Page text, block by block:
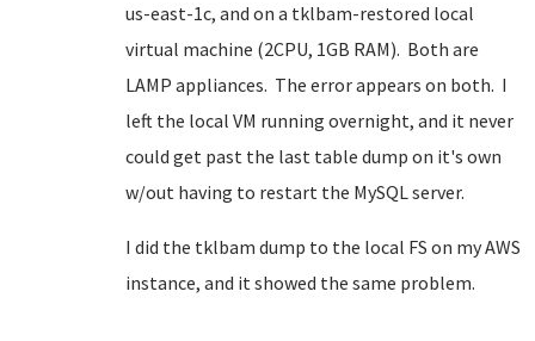
us-east-1c, and on a tklbam-restored local
virtual machine (2CPU, 1GB RAM). Both are
LAMP appliances. The error appears on both. I
left the local VM running overnight, and it never
could get past the last table dump on it's own
w/out having to restart the MySQL server.
I did the tklbam dump to the local FS on my AWS
instance, and it showed the same problem.